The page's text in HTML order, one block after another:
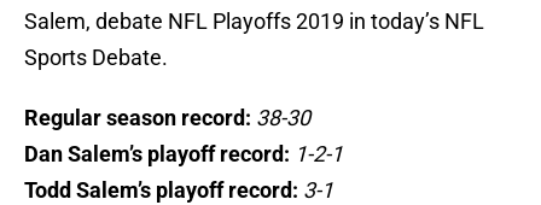
Salem, debate NFL Playoffs 2019 in today’s NFL
Sports Debate.
Regular season record: 38-30
Dan Salem’s playoff record: 1-2-1
Todd Salem’s playoff record: 3-1